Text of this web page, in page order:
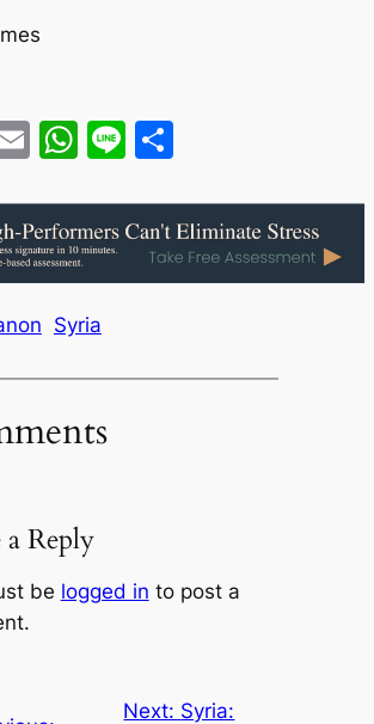
EmailWhatsApp
LineShare
Syria
a Reply
be logged in to post a
Next: Syria: